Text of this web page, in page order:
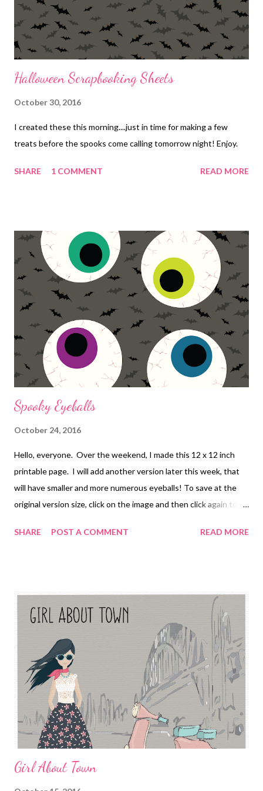
Halloween Scrapbooking Sheets
October 30, 2016
I created these this morning....just in time for making a few
treats before the spooks come calling tomorrow night! Enjoy.
SHARE 1 COMMENT READ MORE
Spooky Eyeballs
October 24, 2016
Hello, everyone. Over the weekend, I made this 12 x 12 inch
printable page. I will add another version later this week, that
will have smaller and more numerous eyeballs! To save at the
original version size, click on the image and then click again to
SHARE
POST A COMMENT READ MORE
Girl About Town